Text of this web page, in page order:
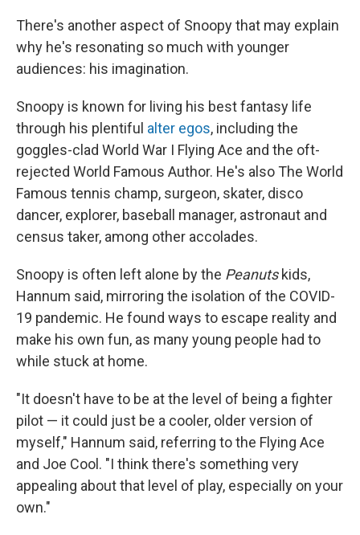
There's another aspect of Snoopy that may explain
why he's resonating so much with younger
audiences: his imagination.
Snoopy is known for living his best fantasy life
through his plentiful alter egos, including the
goggles-clad World War I Flying Ace and the oft-
rejected World Famous Author. He's also The World
Famous tennis champ, surgeon, skater, disco
dancer, explorer, baseball manager, astronaut and
census taker, among other accolades.
Snoopy is often left alone by the Peanutskids,
Hannum said, mirroring the isolation of the COVID-
19 pandemic. He found ways to escape reality and
make his own fun, as many young people had to
while stuck at home.
"It doesn't have to be at the level of being a fighter
pilot — it could just be a cooler, older version of
myself," Hannum said, referring to the Flying Ace
and Joe Cool. "I think there's something very
appealing about that level of play, especially on your
own."